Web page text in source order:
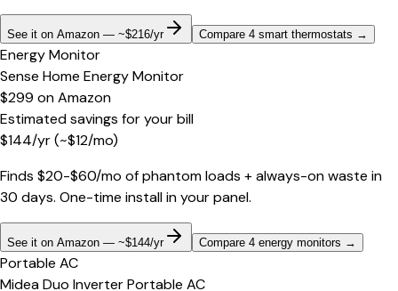
See it on Amazon — ~$216/yr Compare 4 smart thermostats →
Energy Monitor
Sense Home Energy Monitor
$299 onAmazon
Estimated savings for your bill
$144/yr(~$12/mo)
Finds $20-$60/mo of phantom loads + always-on waste in
30 days. One-time install in your panel.
See it on Amazon — ~$144/yr Compare 4 energy monitors →
Portable AC
Midea Duo Inverter Portable AC